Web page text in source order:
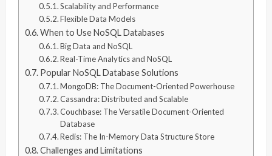
Scalability and Performance
Flexible Data Models
When to Use NoSQL Databases
Big Data and NoSQL
Real-Time Analytics and NoSQL
Popular NoSQL Database Solutions
MongoDB: The Document-Oriented Powerhouse
Cassandra: Distributed and Scalable
Couchbase: The Versatile Document-Oriented
Database
Redis: The In-Memory Data Structure Store
Challenges and Limitations